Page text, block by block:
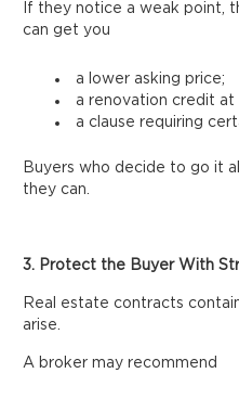
If they notice a weak point,
can get you
a lower asking price;
a renovation credit at
a clause requiring
Buyers who decide to go it
they can.
3. Protect the Buyer With
Real estate contracts
arise.
A broker may recommend